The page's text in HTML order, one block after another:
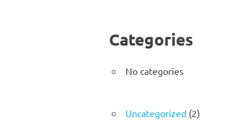
Categories
No categories
Uncategorized 22